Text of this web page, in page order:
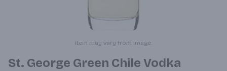
Item may vary from image.
St. George Green Chile Vodka